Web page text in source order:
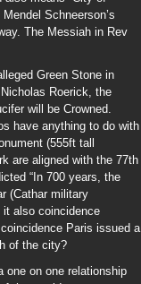
Schneerson’s
The Messiah in Rev
Green Stone in
Roerick, the
will be Crowned.
have anything to do with
(555ft tall
are aligned with the 77th
“In 700 years, the
(Cathar military
it also coincidence
Paris issued a
of the city?
one on one relationship